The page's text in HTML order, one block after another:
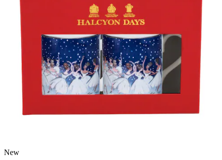
New